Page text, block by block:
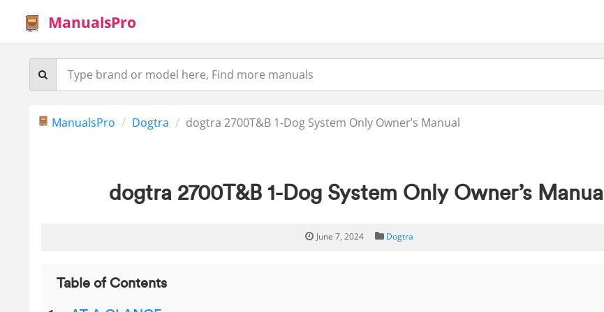
ManualsPro
ManualsPro Dogtra dogtra 2700T&B 1-Dog System Only Owner’s Manual
dogtra 2700T&B 1-Dog System Only Owner’s Manual
June 7, 2024 Dogtra
Table of Contents